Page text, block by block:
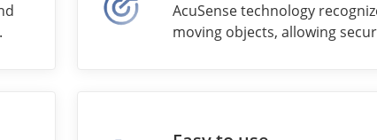
AcuSense technology
moving objects, allowing